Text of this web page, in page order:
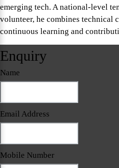
emerging tech. A national-level
volunteer, he combines
continuous learning and
Enquiry
Name
Email Address
Mobile Number